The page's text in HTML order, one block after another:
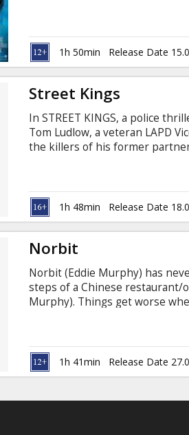
has not been compromised:
Hathaway).
1h 50min Release Date
Street Kings
In STREET KINGS, a police
Tom Ludlow, a veteran LAPD
the killers of his former
out of the clutches of Internal
1h 48min Release Date
Norbit
Norbit (Eddie Murphy) has
steps of a Chinese restaurant/
Murphy). Things get worse
town. In the comedy "Norbit,"
Eddie Murphy, Thandie
Gooding, Jr.
1h 41min Release Date